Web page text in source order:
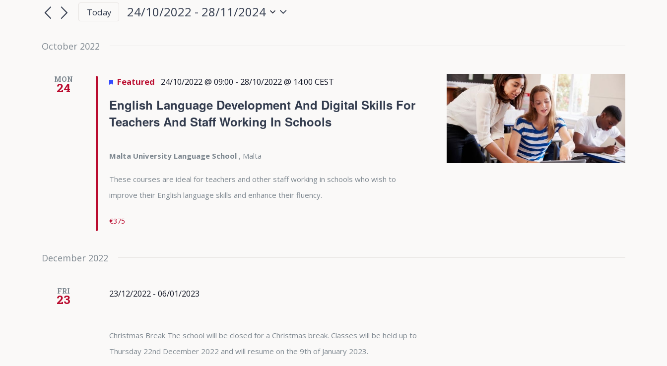
Search
Views
Navigation
for
by
Today 24/10/2022 - 28/11/2024
October 2022
MON
24
English Language Development And Digital Skills For
Teachers And Staff Working In Schools
Featured 24/10/2022 @ 09:00 - 28/10/2022 @ 14:00 CEST
Malta University Language School , Malta
These courses are ideal for teachers and other staff working in schools who wish to
improve their English language skills and enhance their fluency.
€375
December 2022
FRI
23 23/12/2022- 06/01/2023
Christmas Break The school will be closed for a Christmas break. Classes will be held up to
Thursday 22nd December 2022 and will resume on the 9th of January 2023.